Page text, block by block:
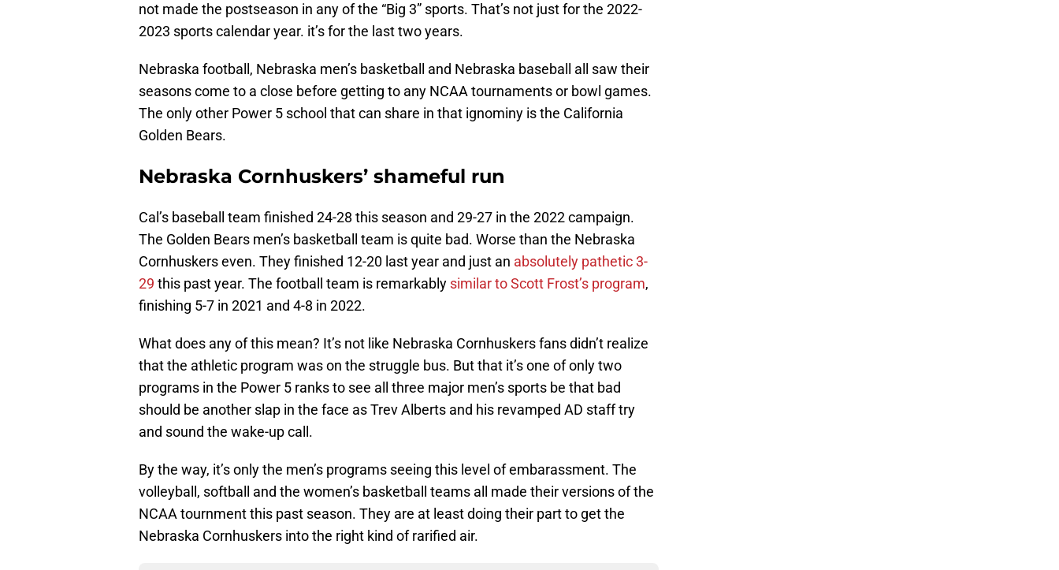
not made the postseason in any of the “Big 3” sports. That’s not just for the 2022-
2023 sports calendar year. it’s for the last two years.
Nebraska football, Nebraska men’s basketball and Nebraska baseball all saw their
seasons come to a close before getting to any NCAA tournaments or bowl games.
The only other Power 5 school that can share in that ignominy is the California
Golden Bears.
Nebraska Cornhuskers’ shameful run
Cal’s baseball team finished 24-28 this season and 29-27 in the 2022 campaign.
The Golden Bears men’s basketball team is quite bad. Worse than the Nebraska
Cornhuskers even. They finished 12-20 last year and just an absolutely pathetic 3-
29 this past year. The football team is remarkably similar to Scott Frost’s program,
finishing 5-7 in 2021 and 4-8 in 2022.
What does any of this mean? It’s not like Nebraska Cornhuskers fans didn’t realize
that the athletic program was on the struggle bus. But that it’s one of only two
programs in the Power 5 ranks to see all three major men’s sports be that bad
should be another slap in the face as Trev Alberts and his revamped AD staff try
and sound the wake-up call.
By the way, it’s only the men’s programs seeing this level of embarassment. The
volleyball, softball and the women’s basketball teams all made their versions of the
NCAA tournment this past season. They are at least doing their part to get the
Nebraska Cornhuskers into the right kind of rarified air.